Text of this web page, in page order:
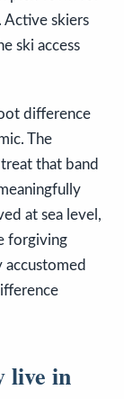
Active skiers
ski access
difference
The
that band
at sea level,
forgiving
accustomed
live in